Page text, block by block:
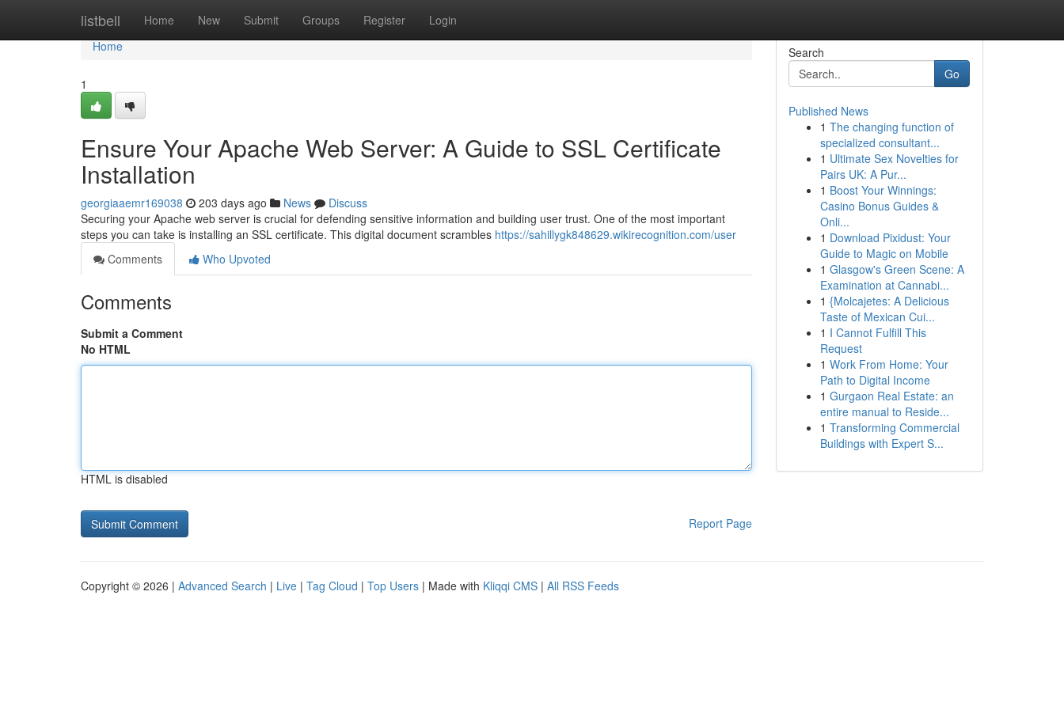
listbell Home New Submit Groups Register Login
Home
Home
1
Ensure Your Apache Web Server: A Guide to SSL Certificate
Installation
georgiaaemr169038 203 days ago News
Discuss
Securing your Apache web server is crucial for defending sensitive information and building user trust. One of the most important
steps you can take is installing an SSL certificate. This digital document scrambles https://sahillygk848629.wikirecognition.com/user
Comments
Who Upvoted
Comments
Submit a Comment
No HTML
HTML is disabled
Report Page
Search
Go
Published News
1 The changing function of
specialized consultant...
1 Ultimate Sex Novelties for
Pairs UK: A Pur...
1 Boost Your Winnings:
Casino Bonus Guides &
Onli...
1 Download Pixidust: Your
Guide to Magic on Mobile
1 Glasgow's Green Scene: A
Examination at Cannabi...
1 {Molcajetes: A Delicious
Taste of Mexican Cui...
1 I Cannot Fulfill This
Request
1 Work From Home: Your
Path to Digital Income
1 Gurgaon Real Estate: an
entire manual to Reside...
1 Transforming Commercial
Buildings with Expert S...
Copyright © 2026 | Advanced Search | Live | Tag Cloud | Top Users | Made with Kliqqi CMS | All RSS Feeds